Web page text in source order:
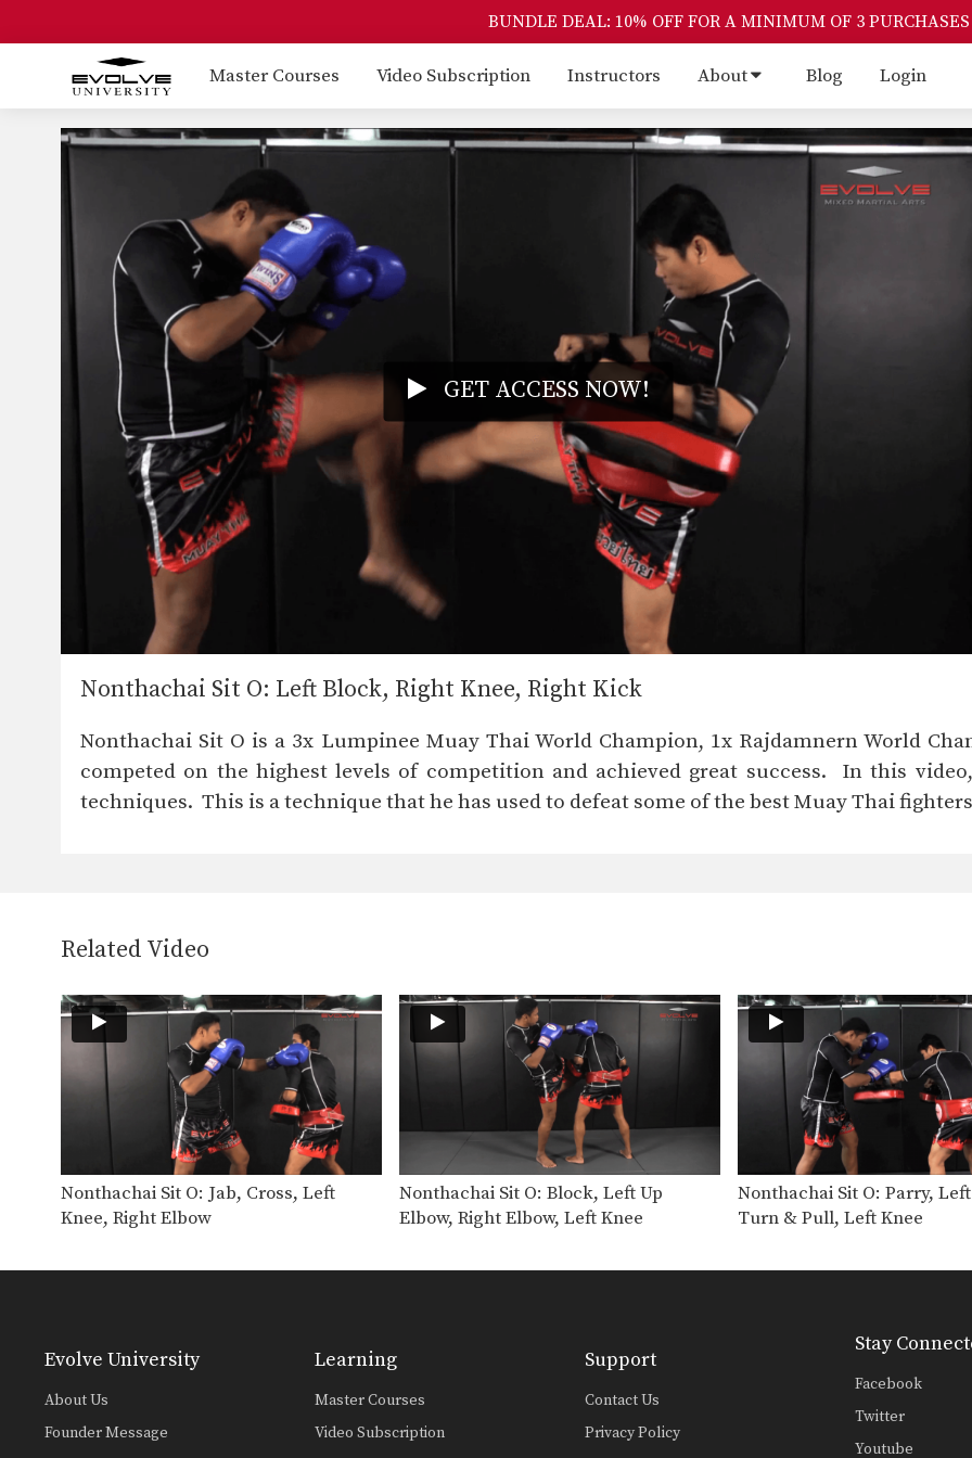
BUNDLE DEAL: 10% OFF FOR A MINIMUM OF 3 PURCHASES
Master Courses Video Subscription Instructors About Blog Login
GET ACCESS NOW!
Nonthachai Sit O: Left Block, Right Knee, Right Kick
Nonthachai Sit O is a 3x Lumpinee Muay Thai World Champion, 1x Rajdamnern World
competed on the highest levels of competition and achieved great success. In this
techniques. This is a technique that he has used to defeat some of the best Muay Thai
Related Video
Nonthachai Sit O: Jab, Cross, Left
Knee, Right Elbow
Nonthachai Sit O: Block, Left Up
Elbow, Right Elbow, Left Knee
Nonthachai Sit O: Parry,
Turn & Pull, Left Knee
Evolve University
About Us
Founder Message
Learning
Master Courses
Video Subscription
Support
Contact Us
Privacy Policy
Stay
Facebook
Twitter
Youtube